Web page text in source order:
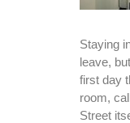
Staying
leave,
first day
room,
Street